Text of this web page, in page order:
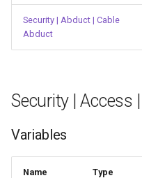
SNMP Authentication
Security | Authentication |
Security | Authentication |
TACACS+ server recovered
Security | Abduct | Cable
Abduct
Security | Access
Variables
Name Type